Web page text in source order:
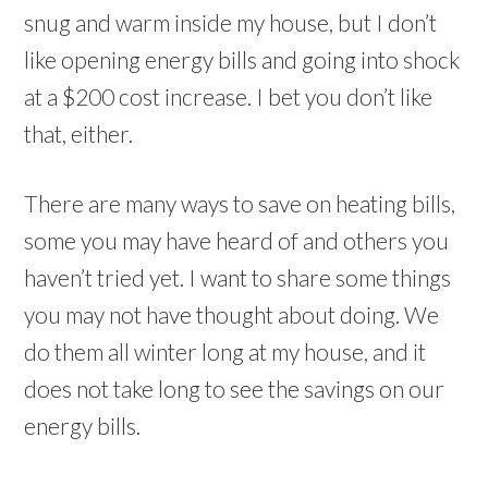
snug and warm inside my house, but I don’t
like opening energy bills and going into shock
at a $200 cost increase. I bet you don’t like
that, either.
There are many ways to save on heating bills,
some you may have heard of and others you
haven’t tried yet. I want to share some things
you may not have thought about doing. We
do them all winter long at my house, and it
does not take long to see the savings on our
energy bills.